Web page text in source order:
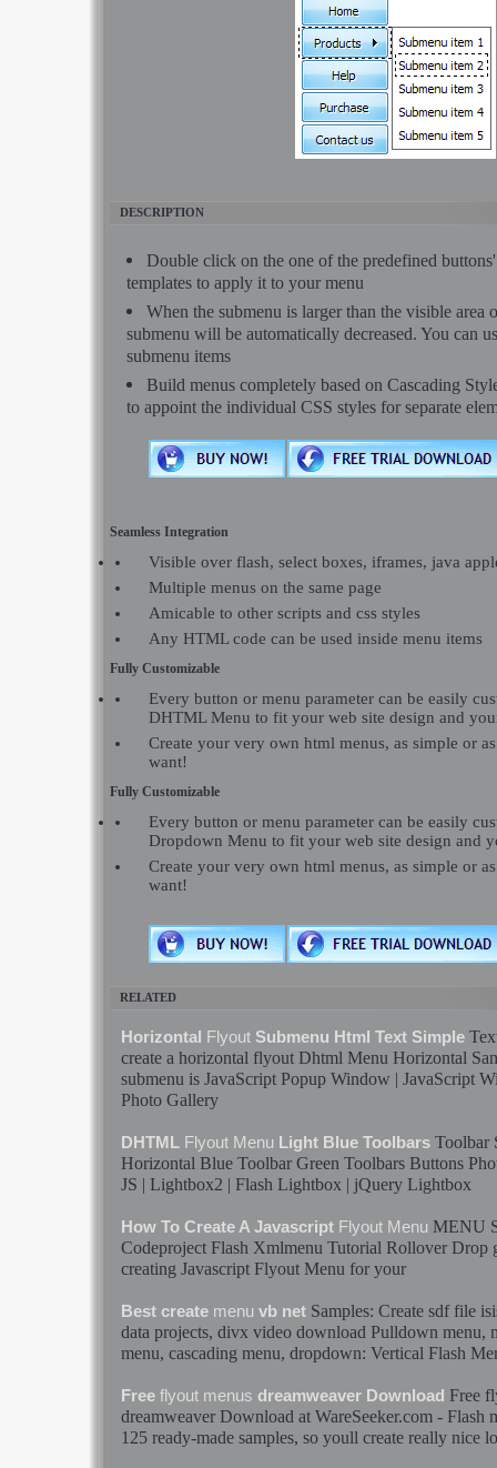
DESCRIPTION
Double click on the one of the predefined
templates to apply it to your menu
When the submenu is larger than the visible area
submenu will be automatically decreased. You can
submenu items
Build menus completely based on Cascading
to appoint the individual CSS styles for separate
Seamless Integration
Visible over flash, select boxes, iframes, java
Multiple menus on the same page
Amicable to other scripts and css styles
Any HTML code can be used inside menu items
Fully Customizable
Every button or menu parameter can be easily
DHTML Menu to fit your web site design and
Create your very own html menus, as simple or
want!
Fully Customizable
Every button or menu parameter can be easily
Dropdown Menu to fit your web site design and
Create your very own html menus, as simple or
want!
RELATED
Horizontal Flyout Submenu Html Text Simple
create a horizontal flyout Dhtml Menu Horizontal
submenu is JavaScript Popup Window | JavaScript
Photo Gallery
DHTML Flyout Menu Light Blue Toolbars Toolbar
Horizontal Blue Toolbar Green Toolbars Buttons
JS | Lightbox2 | Flash Lightbox | jQuery Lightbox
How To Create A Javascript Flyout Menu MENU
Codeproject Flash Xmlmenu Tutorial Rollover Drop
creating Javascript Flyout Menu for your
Best create menu vb net Samples: Create sdf file
data projects, divx video download Pulldown menu,
menu, cascading menu, dropdown: Vertical Flash
Free flyout menus dreamweaver Download Free
dreamweaver Download at WareSeeker.com - Flash
125 ready-made samples, so youll create really nice